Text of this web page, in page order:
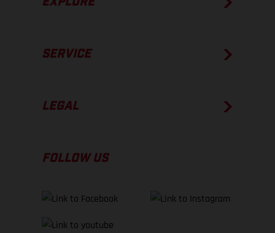
SERVICE
LEGAL
FOLLOW US